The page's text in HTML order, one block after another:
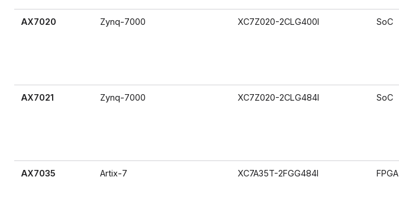
AX7020 Zynq-7000 XC7Z020-2CLG400I SoC
AX7021 Zynq-7000 XC7Z020-2CLG484I SoC
AX7035 Artix-7 XC7A35T-2FGG484I FPGA